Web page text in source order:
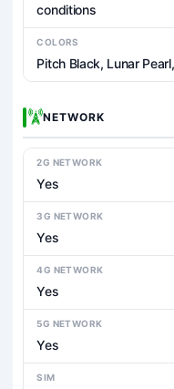
conditions
COLORS
Pitch Black, Lunar
NETWORK
2G NETWORK
Yes
3G NETWORK
Yes
4G NETWORK
Yes
5G NETWORK
Yes
SIM